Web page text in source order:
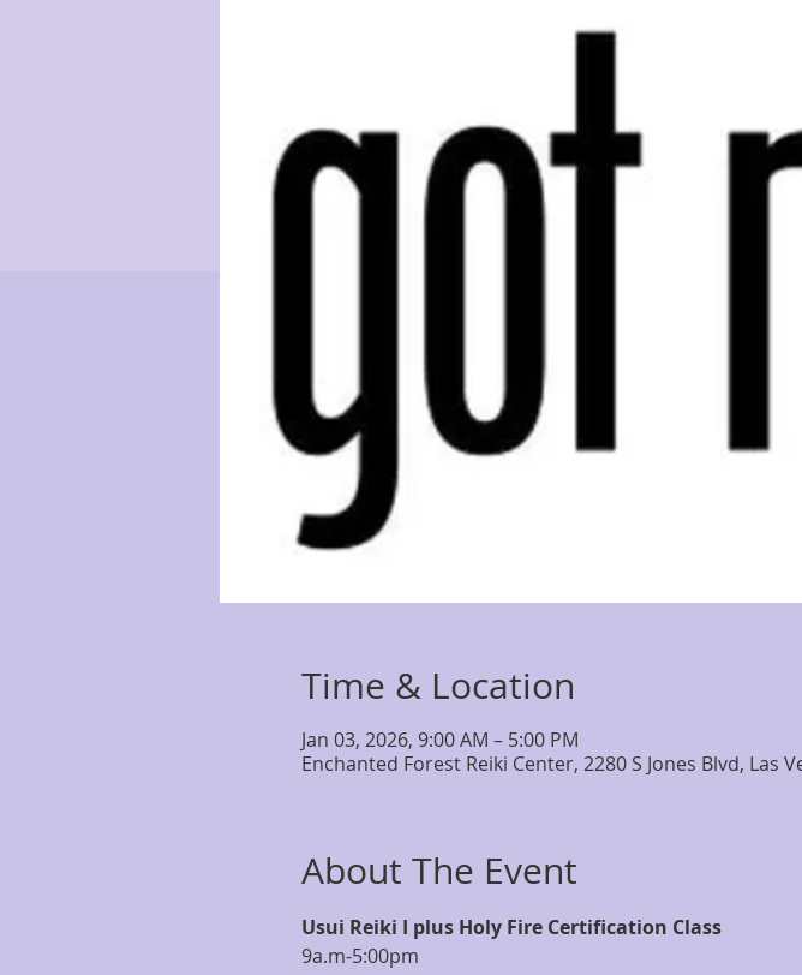
Time & Location
Jan 03, 2026, 9:00 AM – 5:00 PM
Enchanted Forest Reiki Center, 2280 S Jones Blvd, Las
About The Event
Usui Reiki I plus Holy Fire Certification Class
9a.m-5:00pm